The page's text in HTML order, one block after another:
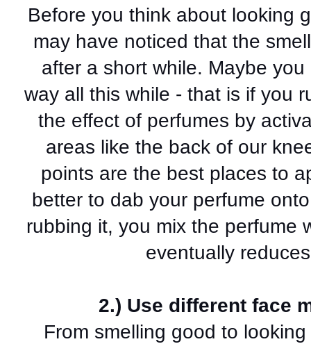
Before you think about looking
may have noticed that the
after a short while. Maybe
way all this while - that is if you
the effect of perfumes by
areas like the back of our
points are the best places to
better to dab your perfume
rubbing it, you mix the perfume
eventually
2.) Use different face
From smelling good to